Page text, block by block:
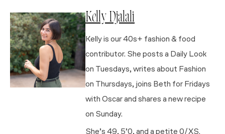
Kelly Djalali
Kelly is our 40s+ fashion & food
contributor. She posts a Daily Look
on Tuesdays, writes about Fashion
on Thursdays, joins Beth for Fridays
with Oscar and shares a new recipe
on Sunday.
She’s 49, 5’0, and a petite 0/XS.